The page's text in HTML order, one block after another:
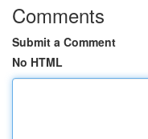
Comments
Submit a Comment
No HTML